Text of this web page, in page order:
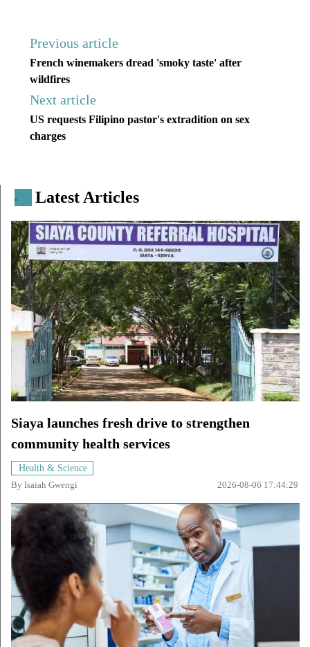
Previous article
French winemakers dread 'smoky taste' after
wildfires
Next article
US requests Filipino pastor's extradition on sex
charges
. Latest Articles
Siaya launches fresh drive to strengthen
community health services
Health & Science
By Isaiah Gwengi 2026-08-06 17:44:29